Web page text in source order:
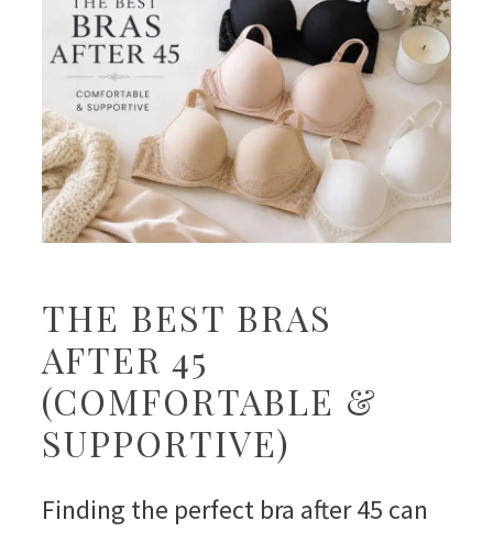
THE BEST BRAS
AFTER 45
(COMFORTABLE &
SUPPORTIVE)
Finding the perfect bra after 45 can